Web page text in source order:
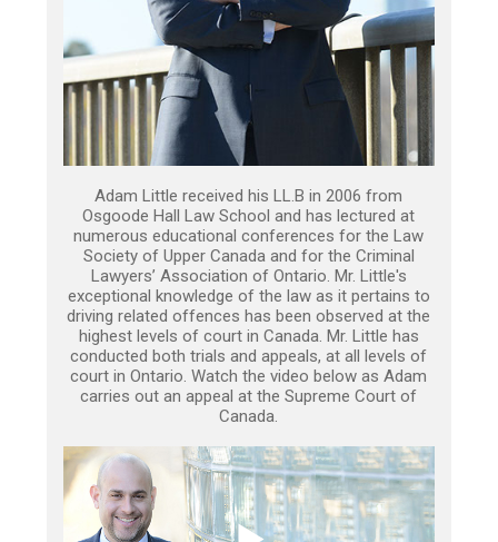
Adam Little received his LL.B in 2006 from
Osgoode Hall Law School and has lectured at
numerous educational conferences for the Law
Society of Upper Canada and for the Criminal
Lawyers’ Association of Ontario. Mr. Little's
exceptional knowledge of the law as it pertains to
driving related offences has been observed at the
highest levels of court in Canada. Mr. Little has
conducted both trials and appeals, at all levels of
court in Ontario. Watch the video below as Adam
carries out an appeal at the Supreme Court of
Canada.